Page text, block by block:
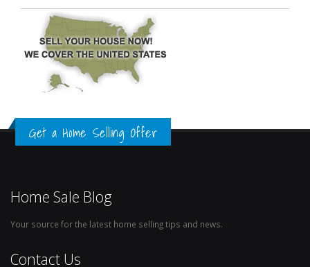
Get a Home Selling Offer
Home Sale Blog
Your source for the latest home selling tips and news.
Contact Us